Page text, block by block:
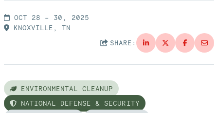
OCT 28 – 30, 2025
KNOXVILLE, TN
SHARE:
ENVIRONMENTAL CLEANUP
NATIONAL DEFENSE & SECURITY